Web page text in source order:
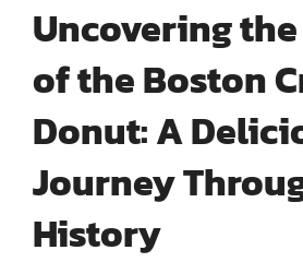
Uncovering
of the Boston
Donut: A
Journey
History